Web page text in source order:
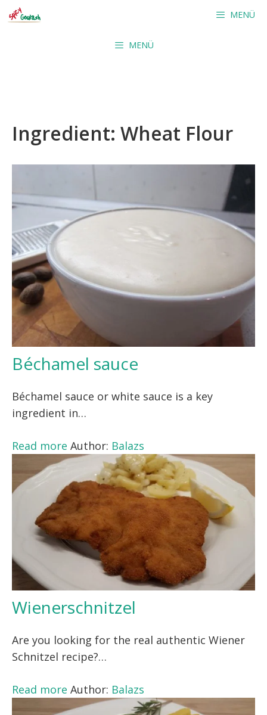
Skip
to
MENÜ
MENÜ
Ingredient: Wheat Flour
Béchamel sauce
Béchamel sauce or white sauce is a key
ingredient in…
Read more Author: Balazs
Wienerschnitzel
Are you looking for the real authentic Wiener
Schnitzel recipe?…
Read more Author: Balazs